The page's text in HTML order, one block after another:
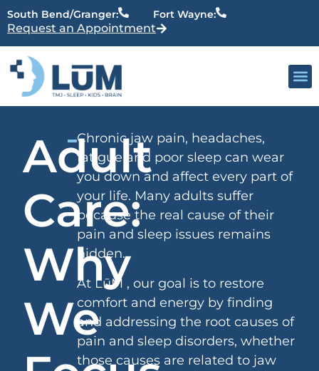
content
South Bend/Granger: Fort Wayne:
Request an Appointment
Adult
Care:
Why
We
Chronic jaw pain, headaches,
fatigue and poor sleep can wear
you down and affect every part of
your life. Many adults suffer
because the real cause of their
pain and sleep issues remains
hidden.
At LūM , our goal is to restore
comfort and energy by finding
and addressing the root causes of
pain and sleep disorders, whether
those causes are related to jaw